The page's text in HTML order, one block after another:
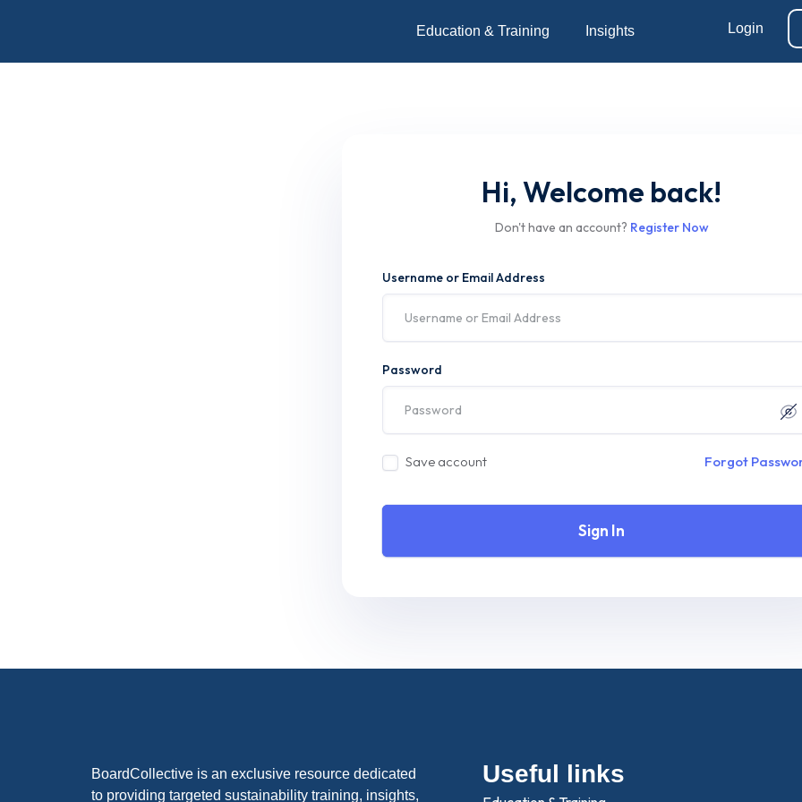
Education & Training Insights Login
Hi, Welcome back!
Don't have an account? Register Now
Username or Email Address
Password
Save account Forgot
Sign In
BoardCollective is an exclusive resource dedicated
to providing targeted sustainability training, insights,
Useful links